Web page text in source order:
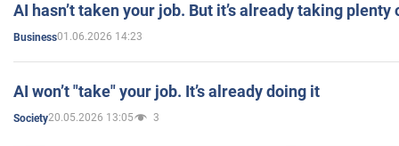
AI hasn’t taken your job. But it’s already taking plenty
Business01.06.2026 14:23
AI won’t "take" your job. It’s already doing it
Society20.05.2026 13:05 3